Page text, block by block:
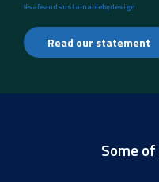
#safeandsustainablebydesign
Read our statement
Some